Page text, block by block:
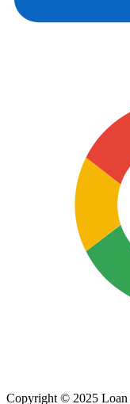
Copyright © 2025 Loan